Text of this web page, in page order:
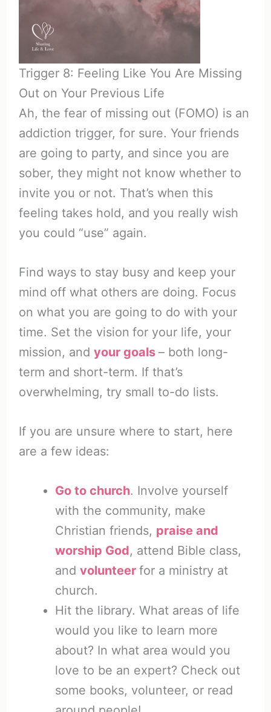
Trigger 8: Feeling Like You Are Missing
Out on Your Previous Life
Ah, the fear of missing out (FOMO) is an
addiction trigger, for sure. Your friends
are going to party, and since you are
sober, they might not know whether to
invite you or not. That’s when this
feeling takes hold, and you really wish
you could “use” again.
Find ways to stay busy and keep your
mind off what others are doing. Focus
on what you are going to do with your
time. Set the vision for your life, your
mission, and your goals – both long-
term and short-term. If that’s
overwhelming, try small to-do lists.
If you are unsure where to start, here
are a few ideas:
Go to church. Involve yourself
with the community, make
Christian friends, praise and
worship God, attend Bible class,
and volunteer for a ministry at
church.
Hit the library. What areas of life
would you like to learn more
about? In what area would you
love to be an expert? Check out
some books, volunteer, or read